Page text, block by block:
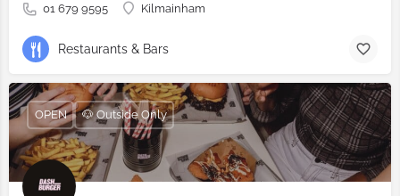
01 679 9595 Kilmainham
Restaurants & Bars
OPEN 🐶 Outside Only